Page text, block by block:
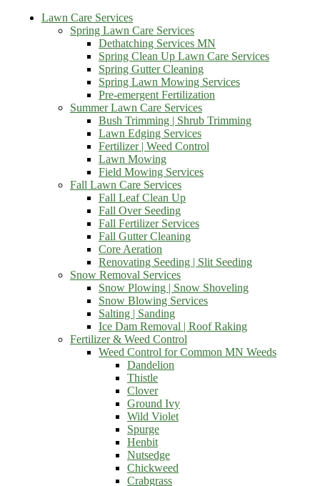
Lawn Care Services
Spring Lawn Care Services
Dethatching Services MN
Spring Clean Up Lawn Care Services
Spring Gutter Cleaning
Spring Lawn Mowing Services
Pre-emergent Fertilization
Summer Lawn Care Services
Bush Trimming | Shrub Trimming
Lawn Edging Services
Fertilizer | Weed Control
Lawn Mowing
Field Mowing Services
Fall Lawn Care Services
Fall Leaf Clean Up
Fall Over Seeding
Fall Fertilizer Services
Fall Gutter Cleaning
Core Aeration
Renovating Seeding | Slit Seeding
Snow Removal Services
Snow Plowing | Snow Shoveling
Snow Blowing Services
Salting | Sanding
Ice Dam Removal | Roof Raking
Fertilizer & Weed Control
Weed Control for Common MN Weeds
Dandelion
Thistle
Clover
Ground Ivy
Wild Violet
Spurge
Henbit
Nutsedge
Chickweed
Crabgrass